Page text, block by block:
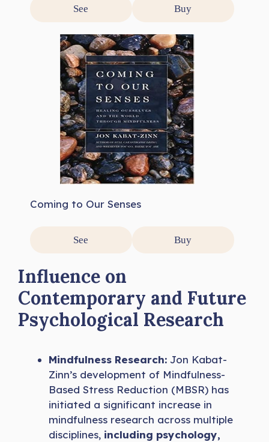
See Buy
Coming to Our Senses
See Buy
Influence on
Contemporary and Future
Psychological Research
Mindfulness Research: Jon Kabat-
Zinn’s development of Mindfulness-
Based Stress Reduction (MBSR) has
initiated a significant increase in
mindfulness research across multiple
disciplines, including psychology,